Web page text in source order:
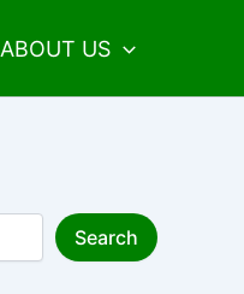
ABOUT US
Search